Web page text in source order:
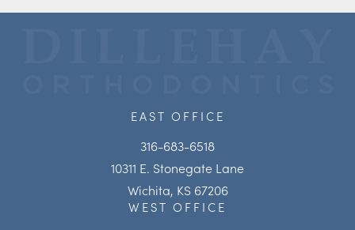
EAST OFFICE
316-683-6518
10311 E. Stonegate Lane
Wichita, KS 67206
WEST OFFICE